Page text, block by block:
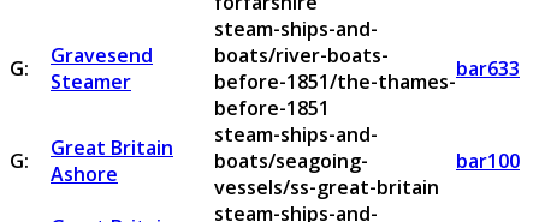
G:
Gravesend
Steamer
steam-ships-and-
boats/river-boats-
before-1851/the-thames-
before-1851
bar633
G:
Great Britain
Ashore
steam-ships-and-
boats/seagoing-
vessels/ss-great-britain
bar100
steam-ships-and-